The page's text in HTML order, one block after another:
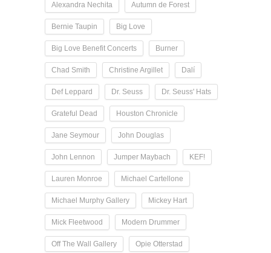
Alexandra Nechita Autumn de Forest
Bernie Taupin Big Love
Big Love Benefit Concerts Burner
Chad Smith Christine Argillet Dalí
Def Leppard Dr. Seuss Dr. Seuss' Hats
Grateful Dead Houston Chronicle
Jane Seymour John Douglas
John Lennon Jumper Maybach KEF!
Lauren Monroe Michael Cartellone
Michael Murphy Gallery Mickey Hart
Mick Fleetwood Modern Drummer
Off The Wall Gallery Opie Otterstad